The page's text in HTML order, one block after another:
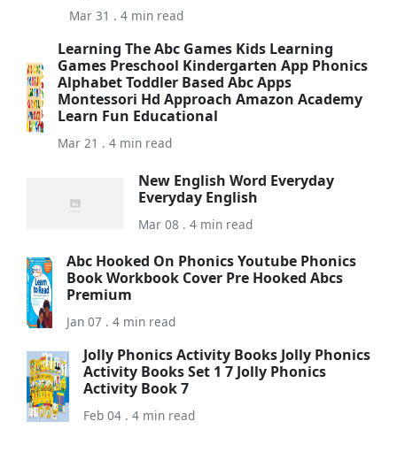
Mar 31 . 4 min read
Learning The Abc Games Kids Learning
Games Preschool Kindergarten App Phonics
Alphabet Toddler Based Abc Apps
Montessori Hd Approach Amazon Academy
Learn Fun Educational
Mar 21 . 4 min read
New English Word Everyday
Everyday English
Mar 08 . 4 min read
Abc Hooked On Phonics Youtube Phonics
Book Workbook Cover Pre Hooked Abcs
Premium
Jan 07 . 4 min read
Jolly Phonics Activity Books Jolly Phonics
Activity Books Set 1 7 Jolly Phonics
Activity Book 7
Feb 04 . 4 min read